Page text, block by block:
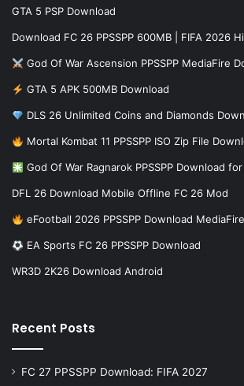
GTA 5 PSP Download
Download FC 26 PPSSPP 600MB | FIFA 2026
God Of War Ascension PPSSPP MediaFire
GTA 5 APK 500MB Download
DLS 26 Unlimited Coins and Diamonds
Mortal Kombat 11 PPSSPP ISO Zip File
God Of War Ragnarok PPSSPP Download
DFL 26 Download Mobile Offline FC 26 Mod
eFootball 2026 PPSSPP Download
EA Sports FC 26 PPSSPP Download
WR3D 2K26 Download Android
Recent Posts
FC 27 PPSSPP Download: FIFA 2027